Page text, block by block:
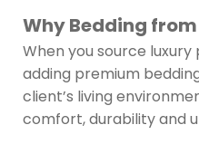
Why Bedding
When you source
adding premium
client’s living
comfort, durability and